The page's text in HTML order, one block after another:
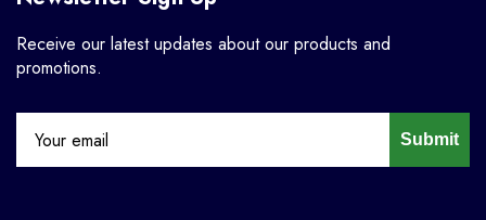
Receive our latest updates about our products and
promotions.
Submit